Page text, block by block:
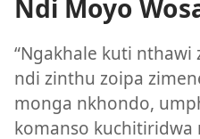
Ndi Moyo
“Ngakhale kuti
ndi zinthu zoipa
monga nkhondo,
komanso kuchitiridwa